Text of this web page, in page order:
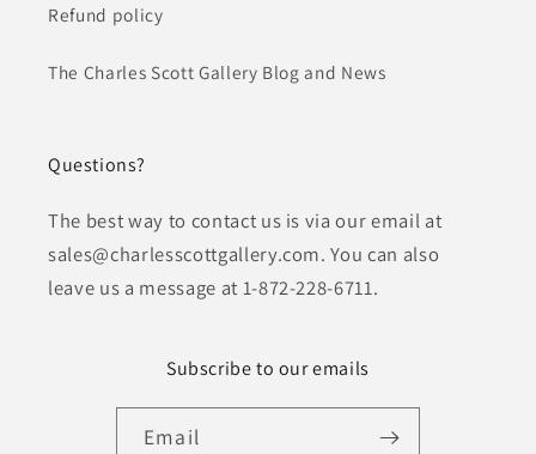
Refund policy
The Charles Scott Gallery Blog and News
Questions?
The best way to contact us is via our email at
sales@charlesscottgallery.com. You can also
leave us a message at 1-872-228-6711.
Subscribe to our emails
Email